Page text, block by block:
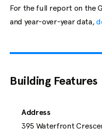
For the full report on the
and year-over-year data,
Building Features
Address
395 Waterfront